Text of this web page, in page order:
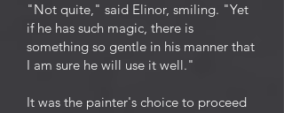
"Not quite," said Elinor, smiling. "Yet
if he has such magic, there is
something so gentle in his manner that
I am sure he will use it well."
It was the painter's choice to proceed